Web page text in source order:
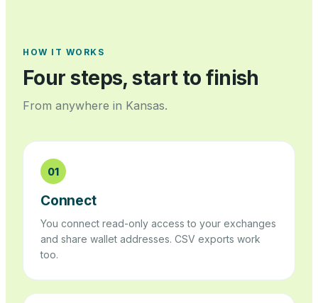
HOW IT WORKS
Four steps, start to finish
From anywhere in Kansas.
01
Connect
You connect read-only access to your exchanges
and share wallet addresses. CSV exports work
too.